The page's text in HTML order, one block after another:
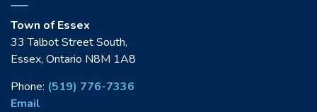
Town of Essex
33 Talbot Street South,
Essex, Ontario N8M 1A8
Phone: (519) 776-7336
Email